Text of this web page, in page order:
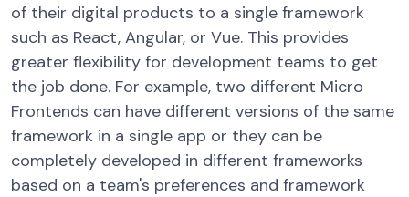
of their digital products to a single framework
such as React, Angular, or Vue. This provides
greater flexibility for development teams to get
the job done. For example, two different Micro
Frontends can have different versions of the same
framework in a single app or they can be
completely developed in different frameworks
based on a team's preferences and framework